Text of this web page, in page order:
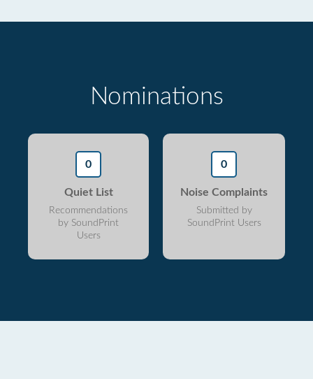
Nominations
0
Quiet List
Recommendations
by SoundPrint
Users
0
Noise Complaints
Submitted by
SoundPrint Users